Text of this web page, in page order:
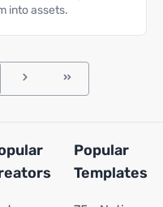
into assets.
Popular
Templates